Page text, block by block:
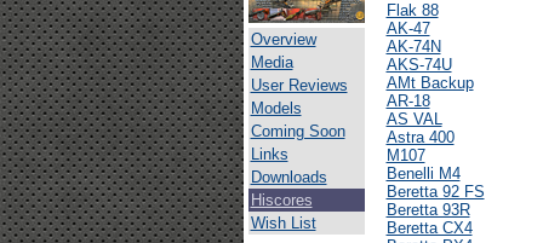
Overview
Media
User Reviews
Models
Coming Soon
Links
Downloads
Hiscores
Wish List
Flak 88
AK-47
AK-74N
AKS-74U
AMt Backup
AR-18
AS VAL
Astra 400
M107
Benelli M4
Beretta 92 FS
Beretta 93R
Beretta CX4